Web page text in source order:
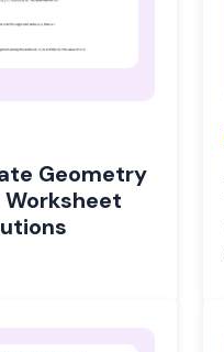
Geometry
Worksheet